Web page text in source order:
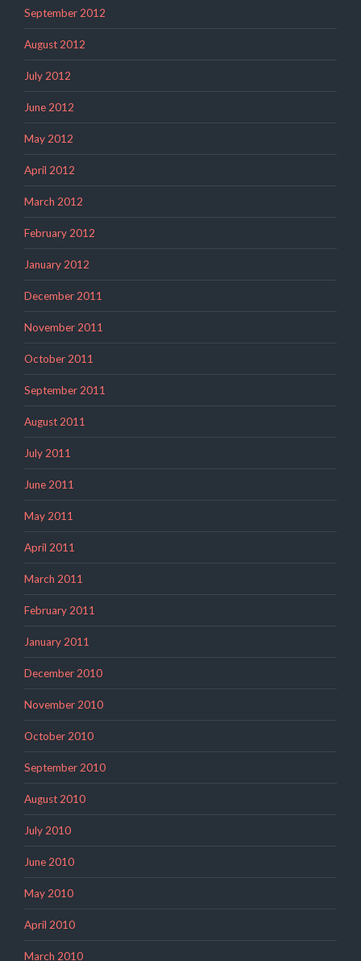
September 2012
August 2012
July 2012
June 2012
May 2012
April 2012
March 2012
February 2012
January 2012
December 2011
November 2011
October 2011
September 2011
August 2011
July 2011
June 2011
May 2011
April 2011
March 2011
February 2011
January 2011
December 2010
November 2010
October 2010
September 2010
August 2010
July 2010
June 2010
May 2010
April 2010
March 2010